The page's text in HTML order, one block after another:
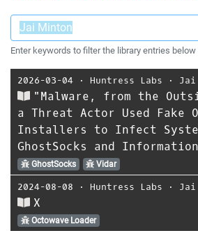
Enter keywords to filter the library entries below
2026-03-04 ⋅ Huntress Labs ⋅ Jai
"Malware, from the
a Threat Actor Used Fake
Installers to Infect
GhostSocks and
GhostSocks Vidar
2024-08-08 ⋅ Huntress Labs ⋅ Jai
X
Octowave Loader